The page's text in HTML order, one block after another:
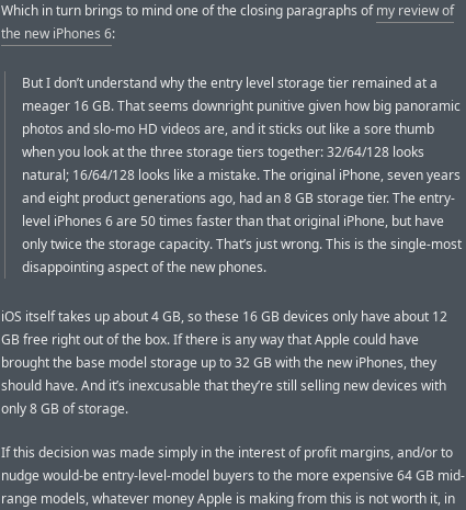
Which in turn brings to mind one of the closing paragraphs ofmy review of
the new iPhones 6:
But I don’t understand why the entry level storage tier remained at a
meager 16 GB. That seems downright punitive given how big panoramic
photos and slo-mo HD videos are, and it sticks out like a sore thumb
when you look at the three storage tiers together: 32/64/128 looks
natural; 16/64/128 looks like a mistake. The original iPhone, seven years
and eight product generations ago, had an 8 GB storage tier. The entry-
level iPhones 6 are 50 times faster than that original iPhone, but have
only twice the storage capacity. That’s just wrong. This is the single-most
disappointing aspect of the new phones.
iOS itself takes up about 4 GB, so these 16 GB devices only have about 12
GB free right out of the box. If there is any way that Apple could have
brought the base model storage up to 32 GB with the new iPhones, they
should have. And it’s inexcusable that they’re still selling new devices with
only 8 GB of storage.
If this decision was made simply in the interest of profit margins, and/or to
nudge would-be entry-level-model buyers to the more expensive 64 GB mid-
range models, whatever money Apple is making from this is not worth it, in